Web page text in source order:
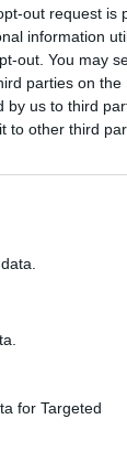
out request is
information
out. You may
parties on the
by us to third
to other third
for Targeted
to
UK and
of “basic
to take up
media,
point.